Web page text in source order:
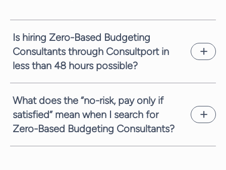
Is hiring Zero-Based Budgeting
Consultants through Consultport in
less than 48 hours possible?
depends on the complexity of the request
and the time availability of the consultants.
We are always committed to providing you
What does the “no-risk, pay only if
satisfied” mean when I search for
Zero-Based Budgeting Consultants?